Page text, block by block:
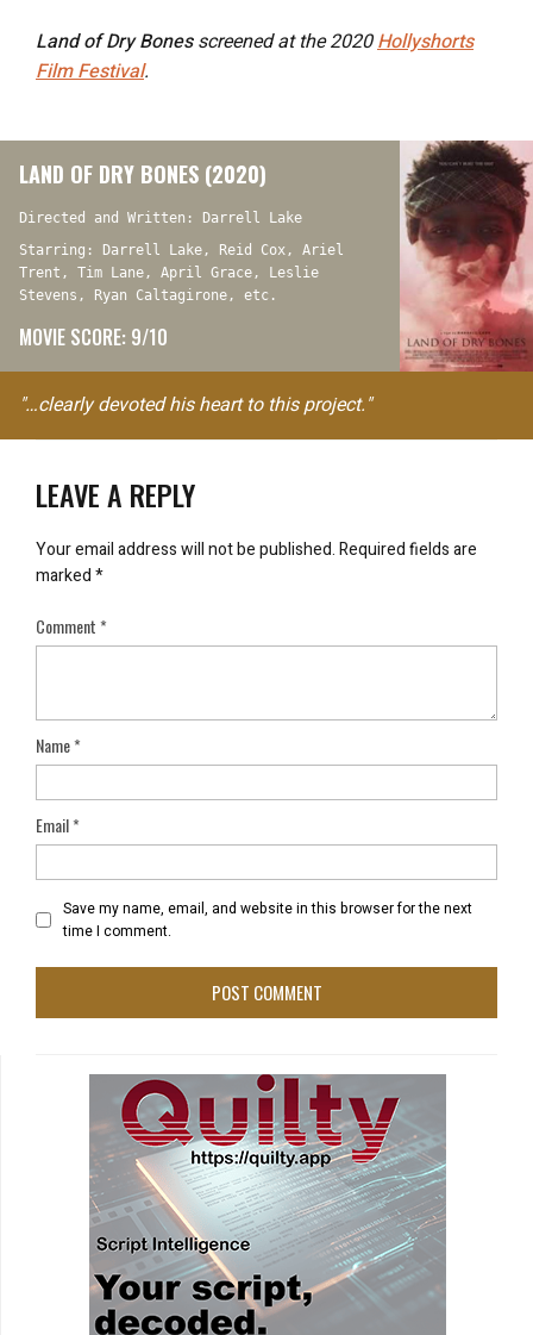
Land of Dry Bones screened at the 2020Hollyshorts
Film Festival.
LAND OF DRY BONES (2020)
Directed and Written: Darrell Lake
Starring: Darrell Lake, Reid Cox, Ariel
Trent, Tim Lane, April Grace, Leslie
Stevens, Ryan Caltagirone, etc.
MOVIE SCORE: 9/10
"…clearly devoted his heart to this project."
LEAVE A REPLY
Your email address will not be published.Required fields are
marked*
Comment*
Name*
Email*
Save my name, email, and website in this browser for the next
time I comment.